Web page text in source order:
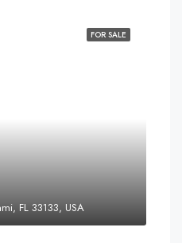
FOR SALE
FL 33133, USA